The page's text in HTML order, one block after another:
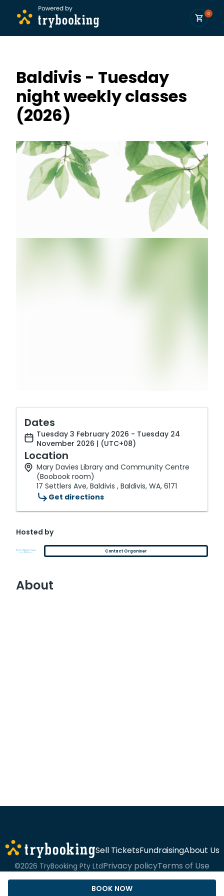
0
Baldivis - Tuesday
night weekly classes
(2026)
BOOK NOW
Dates
Tuesday 3 February 2026 - Tuesday 24
November 2026 | (UTC+08)
Location
Mary Davies Library and Community Centre
(Boobook room)
17 Settlers Ave, Baldivis , Baldivis, WA, 6171
Get directions
Hosted by
Contact Organiser
About
Sell TicketsFundraisingAbout Us
©2026 TryBooking Pty LtdPrivacy policyTerms of Use